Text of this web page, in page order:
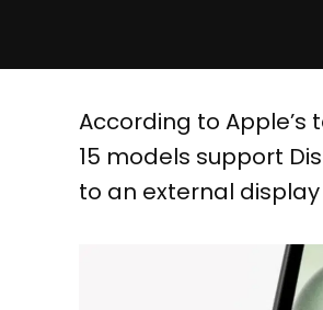
According to Apple’s
15 models support
to an external display